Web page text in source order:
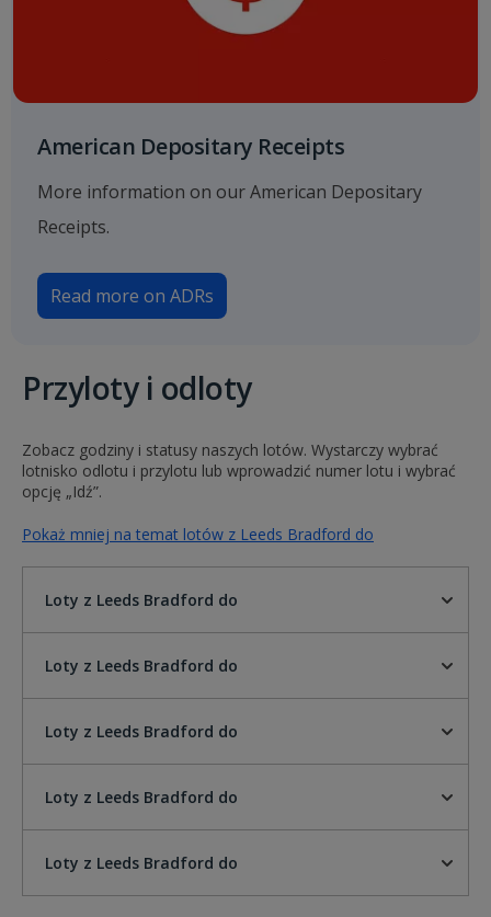
American Depositary Receipts
More information on our American Depositary
Receipts.
Read more on ADRs
Przyloty i odloty
Zobacz godziny i statusy naszych lotów. Wystarczy wybrać
lotnisko odlotu i przylotu lub wprowadzić numer lotu i wybrać
opcję „Idź”.
Pokaż mniej na temat lotów z Leeds Bradford do
Loty z Leeds Bradford do
Loty z Leeds Bradford do
Loty z Leeds Bradford do
Loty z Leeds Bradford do
Loty z Leeds Bradford do